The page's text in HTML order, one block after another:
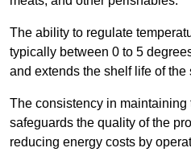
The ability to regulate
typically between 0 to 5
and extends the shelf life of the
The consistency in
safeguards the quality of the
reducing energy costs by